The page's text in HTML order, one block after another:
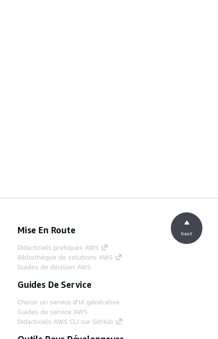
Mise En Route
Didacticiels pratiques AWS
Bibliothèque de solutions AWS
Guides de décision AWS
Guides De Service
Choisir un service d'IA générative
Guides de service AWS
Didacticiels AWS CLI sur GitHub
haut